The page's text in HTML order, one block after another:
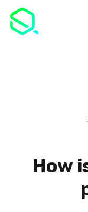
How